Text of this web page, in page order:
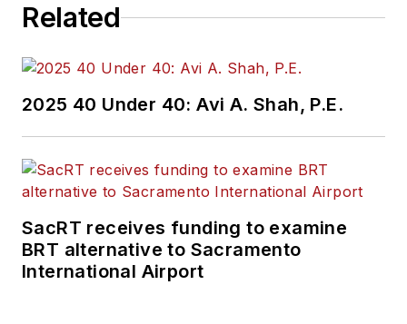
Related
2025 40 Under 40: Avi A. Shah, P.E.
SacRT receives funding to examine
BRT alternative to Sacramento
International Airport